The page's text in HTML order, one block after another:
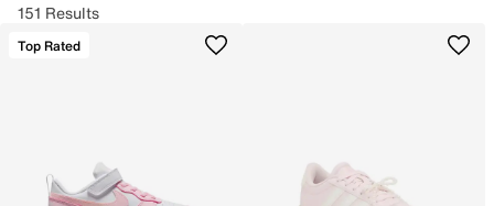
151 Results
Top Rated